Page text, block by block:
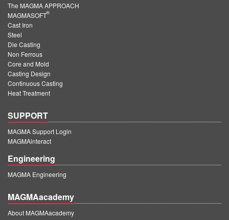
The MAGMA APPROACH
MAGMASOFT
®
Cast Iron
Steel
Die Casting
Non Ferrous
Core and Mold
Casting Design
Continuous Casting
Heat Treatment
SUPPORT
MAGMA Support Login
MAGMAinteract
Engineering
MAGMA Engineering
MAGMAacademy
About MAGMAacademy